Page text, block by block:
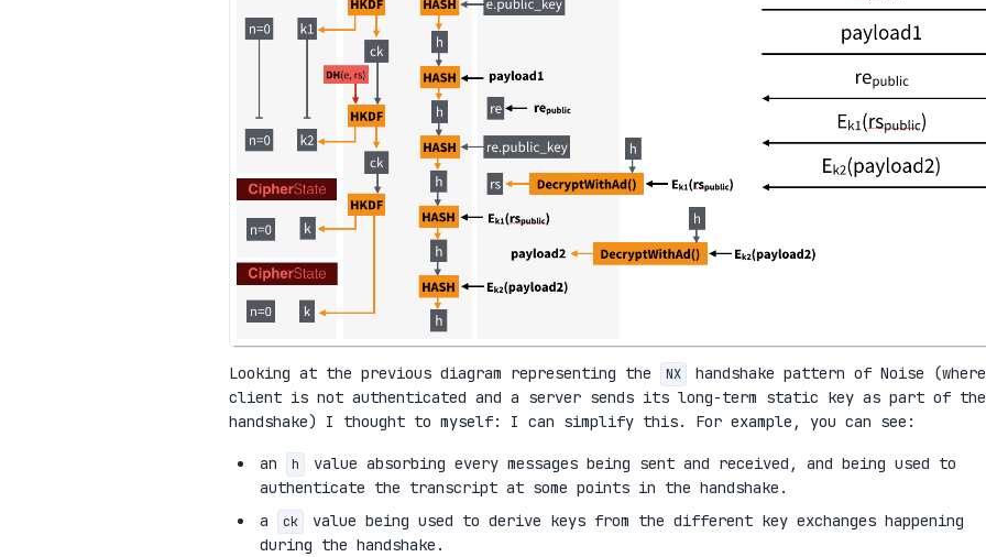
Looking at the previous diagram representing the NX
handshake pattern of Noise
client is not authenticated and a server sends its long-term static key as part of the
handshake) I thought to myself: I can simplify this. For example, you can see:
an h
value absorbing every messages being sent and received, and being used to
authenticate the transcript at some points in the handshake.
a
ck
value being used to derive keys from the different key exchanges happening
during the handshake.